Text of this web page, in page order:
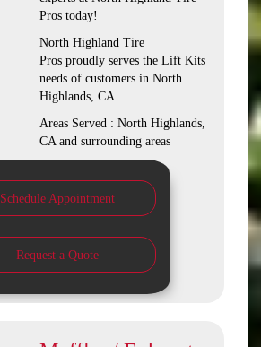
Pros today!
North Highland Tire
Pros proudly serves the Lift Kits
needs of customers in North
Highlands, CA
Areas Served : North Highlands,
CA and surrounding areas
Schedule Appointment
Request a Quote